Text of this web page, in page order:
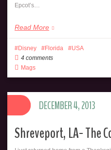
Epcot’s…
Read More
Disney Florida
USA
4 comments
Mags
Shreveport, LA- The
DECEMBER 4, 2013